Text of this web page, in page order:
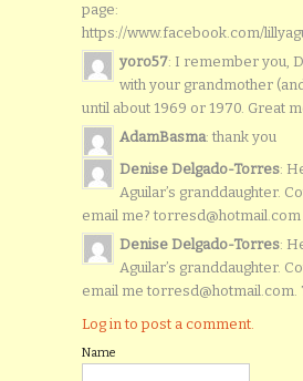
page:
https://www.facebook.com/
yoro57: I remember you,
with your grandmother
until about 1969 or 1970. Great
AdamBasma: thank you
Denise Delgado-Torres:
Aguilar’s granddaughter.
email me? torresd@hotmail.com
Denise Delgado-Torres:
Aguilar’s granddaughter.
email me torresd@hotmail.com.
Log in to post a comment.
Name